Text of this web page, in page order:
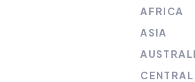
AFRICA
ASIA